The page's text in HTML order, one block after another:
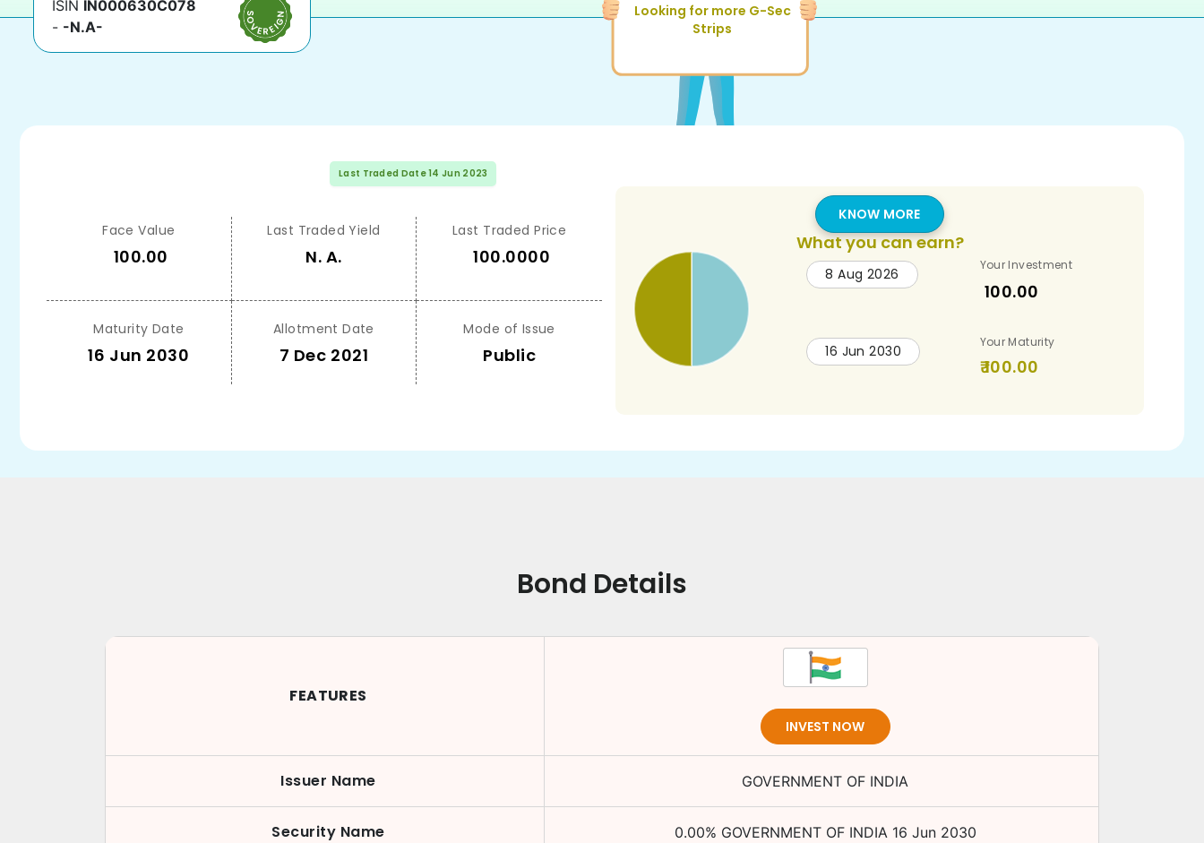
ISIN IN000630C078
- -N.A-
Looking for more G-Sec
Strips
Last Traded Date 14 Jun 2023
Face Value
100.00
Last Traded Yield
N. A.
Last Traded Price
100.0000
Maturity Date
16 Jun 2030
Allotment Date
7 Dec 2021
Mode of Issue
Public
KNOW MORE
What you can earn?
8 Aug 2026
Your Investment
100.00
16 Jun 2030
Your Maturity
100.00
Bond Details
FEATURES
INVEST NOW
Issuer Name GOVERNMENT OF INDIA
Security Name 0.00% GOVERNMENT OF INDIA 16 Jun 2030